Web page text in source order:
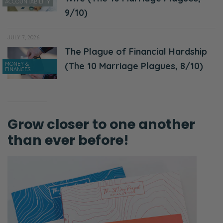
ACCOUNTABILITY
9/10)
JULY 7, 2026
MONEY &
FINANCES
The Plague of Financial Hardship
(The 10 Marriage Plagues, 8/10)
Grow closer to one another
than ever before!